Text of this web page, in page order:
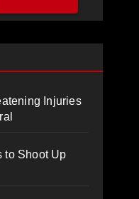
Injuries
to Shoot Up